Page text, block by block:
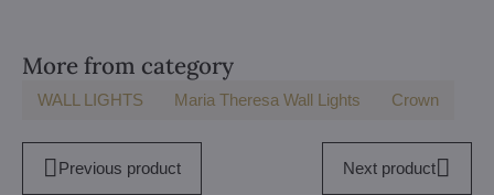
More from category
WALL LIGHTS Maria Theresa Wall Lights Crown
Previous product Next product